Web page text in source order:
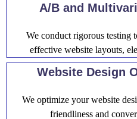
A/B and
We conduct rigorous testing
effective website layouts,
Website Design
We optimize your website
friendliness and